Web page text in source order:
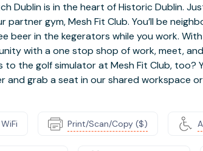
Dublin is in the heart of Historic Dublin.
partner gym, Mesh Fit Club. You’ll be
beer in the kegerators while you work.
with a one stop shop of work, meet,
to the golf simulator at Mesh Fit Club, too?
and grab a seat in our shared workspace
WiFi Print/Scan/Copy ($)